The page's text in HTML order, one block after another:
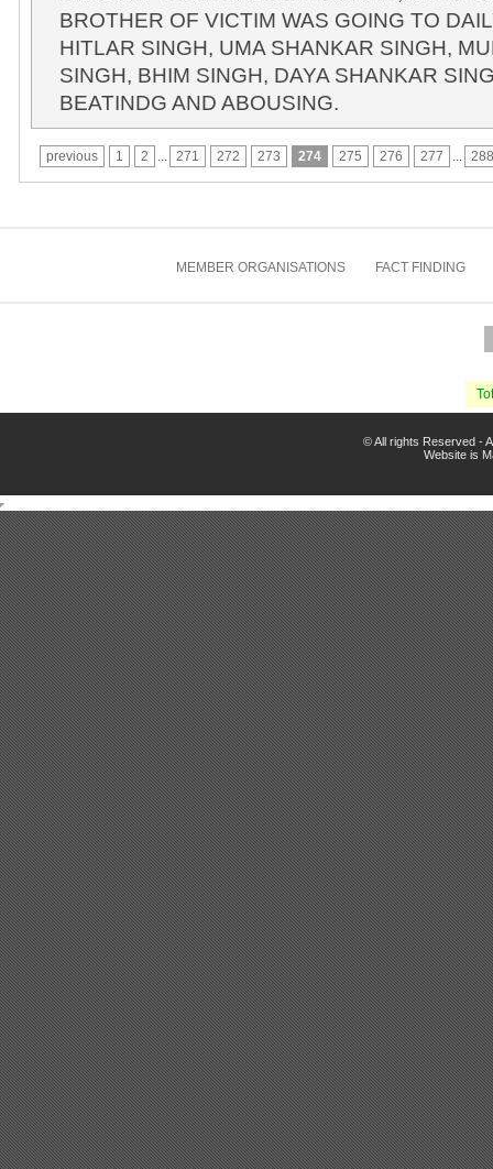
BROTHER OF VICTIM WAS GOING TO
HITLAR SINGH, UMA SHANKAR SINGH,
SINGH, BHIM SINGH, DAYA SHANKAR
BEATINDG AND ABOUSING.
previous 1 2 271 272 273 274 275 276 277 288
MEMBER ORGANISATIONS FACT FINDING
© All rights Reserved -
Website is